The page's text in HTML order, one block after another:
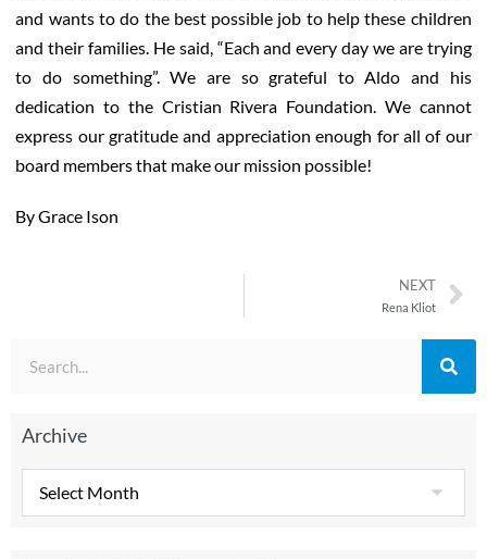
and wants to do the best possible job to help these children
and their families. He said, “Each and every day we are trying
to do something”. We are so grateful to Aldo and his
dedication to the Cristian Rivera Foundation. We cannot
express our gratitude and appreciation enough for all of our
board members that make our mission possible!
By Grace Ison
NEXT
Rena Kliot
Archive